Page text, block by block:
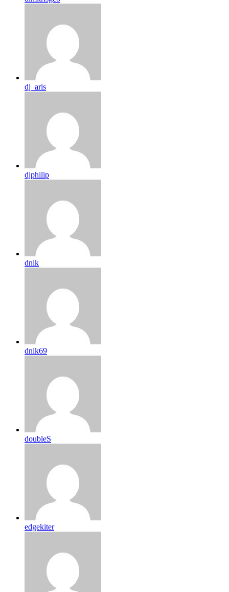
dj_aris
djphilip
dnik
dnik69
doubleS
edgekiter